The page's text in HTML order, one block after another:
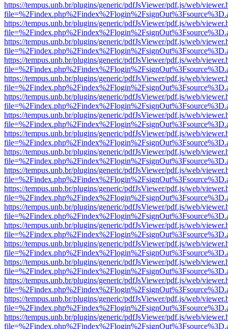
https://tempus.unb.br/plugins/generic/pdfJsViewer/pdf.js/web/
https://tempus.unb.br/plugins/generic/pdfJsViewer/pdf.js/web/
https://tempus.unb.br/plugins/generic/pdfJsViewer/pdf.js/web/
https://tempus.unb.br/plugins/generic/pdfJsViewer/pdf.js/web/
https://tempus.unb.br/plugins/generic/pdfJsViewer/pdf.js/web/
https://tempus.unb.br/plugins/generic/pdfJsViewer/pdf.js/web/
https://tempus.unb.br/plugins/generic/pdfJsViewer/pdf.js/web/
https://tempus.unb.br/plugins/generic/pdfJsViewer/pdf.js/web/
https://tempus.unb.br/plugins/generic/pdfJsViewer/pdf.js/web/
https://tempus.unb.br/plugins/generic/pdfJsViewer/pdf.js/web/
https://tempus.unb.br/plugins/generic/pdfJsViewer/pdf.js/web/
https://tempus.unb.br/plugins/generic/pdfJsViewer/pdf.js/web/
https://tempus.unb.br/plugins/generic/pdfJsViewer/pdf.js/web/
https://tempus.unb.br/plugins/generic/pdfJsViewer/pdf.js/web/
https://tempus.unb.br/plugins/generic/pdfJsViewer/pdf.js/web/
https://tempus.unb.br/plugins/generic/pdfJsViewer/pdf.js/web/
https://tempus.unb.br/plugins/generic/pdfJsViewer/pdf.js/web/
https://tempus.unb.br/plugins/generic/pdfJsViewer/pdf.js/web/